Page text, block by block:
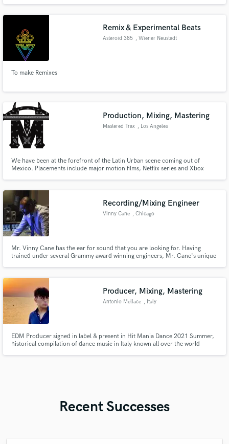
Remix & Experimental Beats
Asteroid 385 , Wiener Neustadt
To make Remixes
Production, Mixing, Mastering
Mastered Trax , Los Angeles
We have been at the forefront of the Latin Urban scene coming out of
Mexico. Placements include major motion films, Netflix series and Xbox
Recording/Mixing Engineer
Vinny Cane , Chicago
Mr. Vinny Cane has the ear for sound that you are looking for. Having
trained under several Grammy award winning engineers, Mr. Cane's unique
totally original and unique mix no matter the genre.
Producer, Mixing, Mastering
Antonio Mellace , Italy
EDM Producer signed in label & present in Hit Mania Dance 2021 Summer,
historical compilation of dance music in Italy known all over the world
Recent Successes